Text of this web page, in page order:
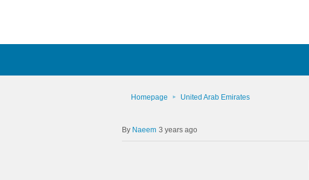
Homepage United Arab Emirates
Naeem 3 years ago